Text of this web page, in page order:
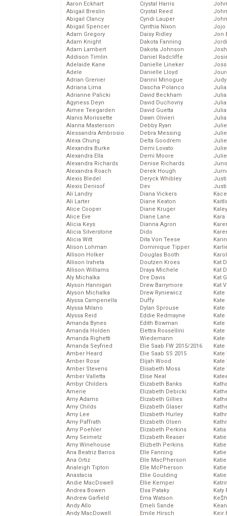
Aaron Eckhart
Abigail Breslin
Abigail Clancy
Abigail Spencer
Adam Gregory
Adam Knight
Adam Lambert
Addison Timlin
Adelaide Kane
Adele
Adrian Grenier
Adriana Lima
Adrianne Palicki
Agyness Deyn
Aimee Teegarden
Alanis Morissette
Alanna Masterson
Alessandra Ambrosio
Alexa Chung
Alexandra Burke
Alexandra Ella
Alexandra Richards
Alexandra Roach
Alexis Bledel
Alexis Denisof
Ali Landry
Ali Larter
Alice Cooper
Alice Eve
Alicia Keys
Alicia Silverstone
Alicia Witt
Alison Lohman
Allison Holker
Allison Iraheta
Allison Williams
Aly Michalka
Alyson Hannigan
Alyson Michalka
Alyssa Campenella
Alyssa Milano
Alyssa Reid
Amanda Bynes
Amanda Holden
Amanda Righetti
Amanda Seyfried
Amber Heard
Amber Rose
Amber Stevens
Amber Valletta
Ambyr Childers
Amerie
Amy Adams
Amy Childs
Amy Lee
Amy Paffrath
Amy Poehler
Amy Seimetz
Amy Winehouse
Ana Beatriz Barros
Ana Ortiz
Analeigh Tipton
Anastacia
Andie MacDowell
Andrea Bowen
Andrew Garfield
Andy Allo
Andy MacDowell
Crystal Harris
Crystal Reed
Cyndi Lauper
Cynthia Nixon
Daisy Ridley
Dakota Fanning
Dakota Johnson
Daniel Radcliffe
Danielle Lineker
Danielle Lloyd
Dannii Minogue
Dascha Polanco
David Beckham
David Duchovny
David Guetta
Dawn Olivieri
Debby Ryan
Debra Messing
Delta Goodrem
Demi Lovato
Demi Moore
Denise Richards
Derek Hough
Deryck Whibley
Dev
Diana Vickers
Diane Keaton
Diane Kruger
Diane Lane
Dianna Agron
Dido
Dita Von Teese
Dominique Tipper
Douglas Booth
Doutzen Kroes
Draya Michele
Dre Davis
Drew Barrymore
Drew Ryniewicz
Duffy
Dylan Sprouse
Eddie Redmayne
Edith Bowman
Elettra Rossellini
Wiedemann
Elie Saab FW 2015/2016
Elie Saab SS 2015
Elijah Wood
Elisabeth Moss
Elise Neal
Elizabeth Banks
Elizabeth Debicki
Elizabeth Gillies
Elizabeth Glaser
Elizabeth Hurley
Elizabeth Olsen
Elizabeth Perkins
Elizabeth Reaser
Elizbeth Perkins
Elle Fanning
Elle MacPherson
Elle McPherson
Ellie Goulding
Ellie Kemper
Elsa Pataky
Ema Watson
Emeli Sande
Emile Hirsch
Jojo
Jon
Kat
Kat
Kat
Kat
Kate
Kate
Kate
Katy
Keir